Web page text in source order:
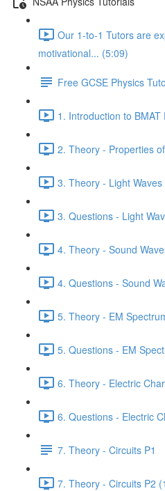
Our 1-to-1 Tutors are
motivational... (5:09)
Free GCSE Physics
1. Introduction to BMAT
2. Theory - Properties
3. Theory - Light
3. Questions - Light
4. Theory - Sound
4. Questions - Sound
5. Theory - EM
5. Questions - EM
6. Theory - Electric
6. Questions - Electric
7. Theory - Circuits P1
7. Theory - Circuits P2